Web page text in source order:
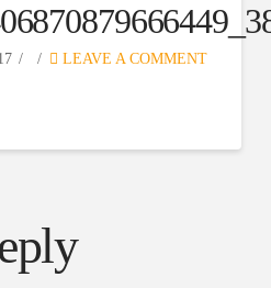
LEAVE A COMMENT